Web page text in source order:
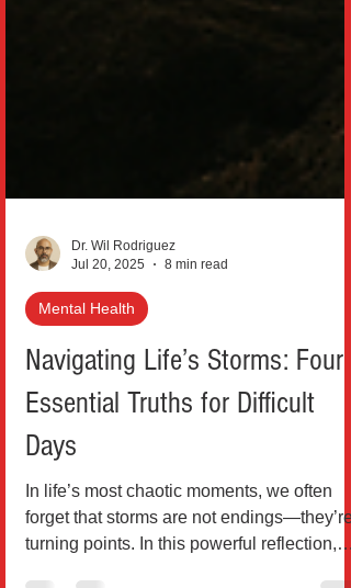
Dr. Wil Rodriguez
Jul 20, 2025
Mental Health
Navigating Life’s Storms: Four
Essential Truths for Difficult
Days
In life’s most chaotic moments, we often